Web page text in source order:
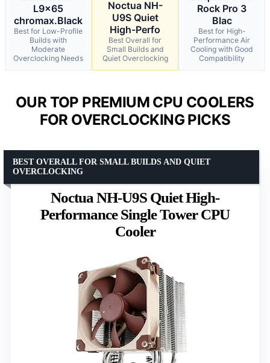
L9x65
chromax.Black
Best for Low-Profile
Builds with
Moderate
Overclocking Needs
Noctua NH-
U9S Quiet
High-Perfo
Best Overall for
Small Builds and
Quiet Overclocking
Rock Pro 3
Blac
Best for High-
Performance Air
Cooling with Good
Compatibility
OUR TOP PREMIUM CPU COOLERS
FOR OVERCLOCKING PICKS
Noctua NH-U9S Quiet High-
Performance Single Tower CPU
Cooler
BEST OVERALL FOR SMALL BUILDS AND QUIET
OVERCLOCKING